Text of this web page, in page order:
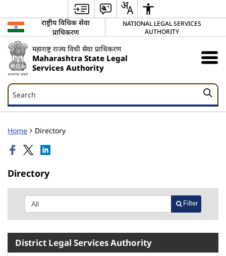
राष्ट्रीय विधिक सेवा
प्राधिकरण
NATIONAL LEGAL SERVICES
AUTHORITY
महाराष्ट्र राज्य विधी सेवा प्राधिकरण
Maharashtra State Legal
Services Authority
Search
Search
Home Directory
Directory
Filter
District Legal Services Authority